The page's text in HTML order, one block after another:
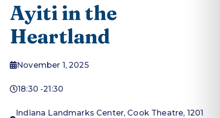
Ayiti in the
Heartland
November 1, 2025
18:30 -21:30
Indiana Landmarks Center, Cook Theatre, 1201